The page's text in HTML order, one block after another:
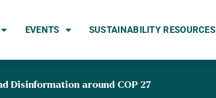
EVENTS SUSTAINABILITY RESOURCES
Disinformation around COP 27